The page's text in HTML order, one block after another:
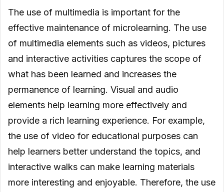
The use of multimedia is important for the
effective maintenance of microlearning. The use
of multimedia elements such as videos, pictures
and interactive activities captures the scope of
what has been learned and increases the
permanence of learning. Visual and audio
elements help learning more effectively and
provide a rich learning experience. For example,
the use of video for educational purposes can
help learners better understand the topics, and
interactive walks can make learning materials
more interesting and enjoyable. Therefore, the use